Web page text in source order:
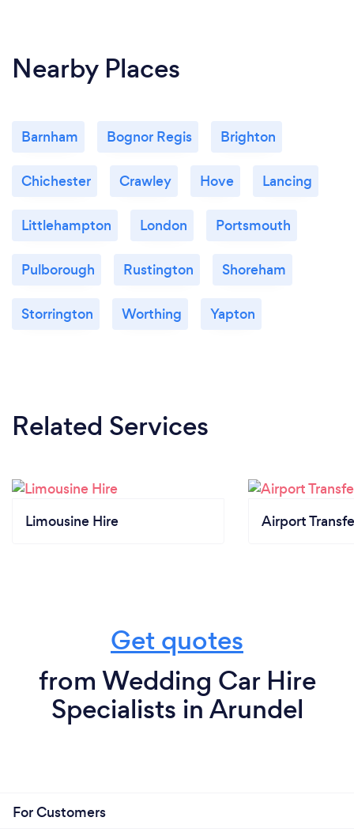
Nearby Places
Barnham Bognor Regis Brighton
Chichester Crawley Hove Lancing
Littlehampton London Portsmouth
Pulborough Rustington Shoreham
Storrington Worthing Yapton
Related Services
Limousine Hire Airport
Get quotes
from Wedding Car Hire
Specialists in Arundel
For Customers